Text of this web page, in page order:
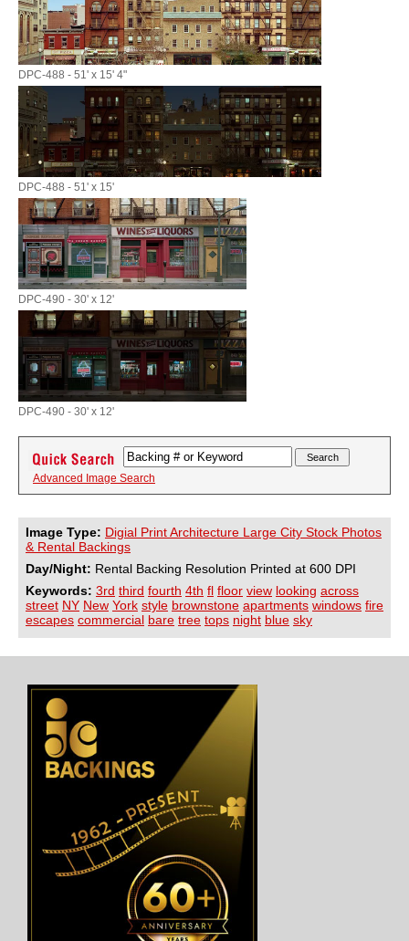
DPC-488 - 51' x 15' 4"
DPC-488 - 51' x 15'
DPC-490 - 30' x 12'
DPC-490 - 30' x 12'
Advanced Image Search
Image Type: Digial Print Architecture Large City Stock Photos
& Rental Backings
Day/Night: Rental Backing Resolution Printed at 600 DPI
Keywords: 3rd third fourth 4th fl floor view looking across
street NY New York style brownstone apartments windows fire
escapes commercial bare tree tops night blue sky